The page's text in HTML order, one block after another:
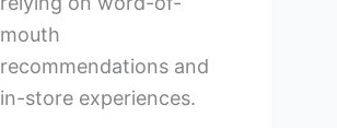
mouth
recommendations and
in-store experiences.